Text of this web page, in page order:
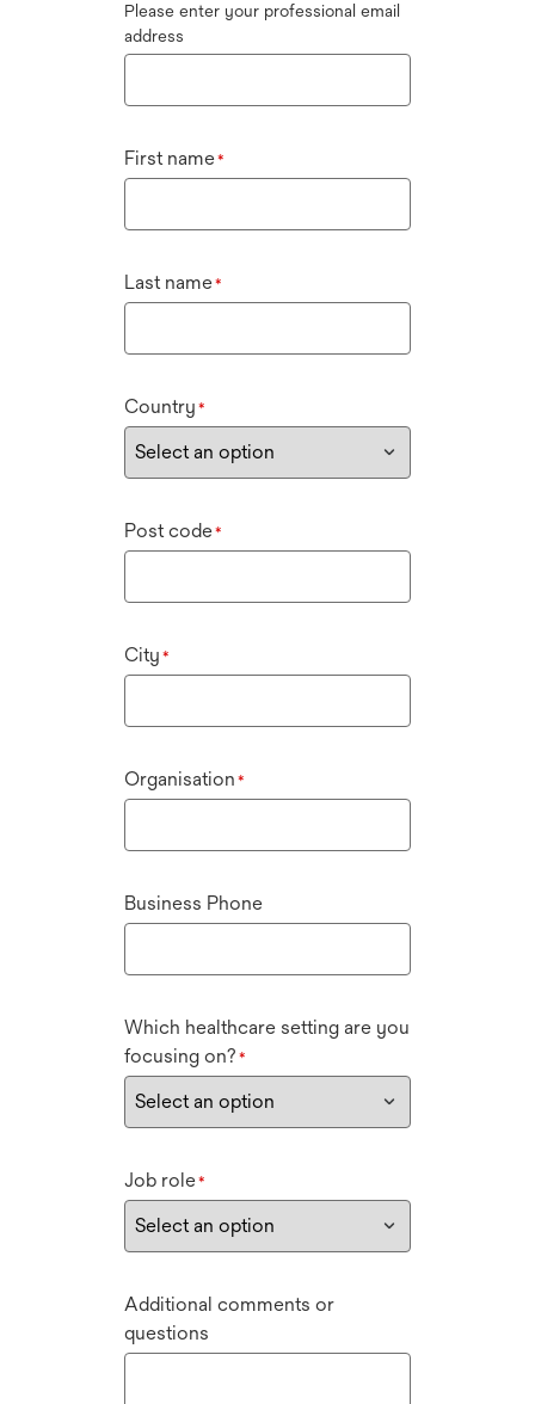
Please enter your professional email
address
First name*
Last name*
Country *
Post code*
City *
Organisation *
Business Phone
Which healthcare setting are you
focusing on? *
Job role*
Additional comments or
questions